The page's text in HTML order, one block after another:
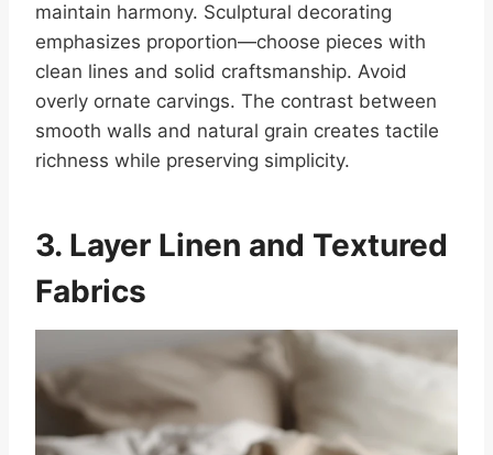
maintain harmony. Sculptural decorating
emphasizes proportion—choose pieces with
clean lines and solid craftsmanship. Avoid
overly ornate carvings. The contrast between
smooth walls and natural grain creates tactile
richness while preserving simplicity.
3. Layer Linen and Textured
Fabrics